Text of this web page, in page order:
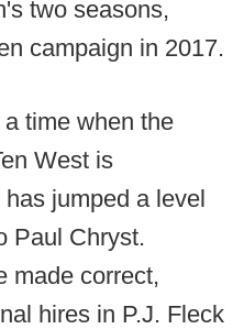
two seasons,
campaign in 2017.
time when the
West is
jumped a level
Paul Chryst.
made correct,
hires in P.J. Fleck